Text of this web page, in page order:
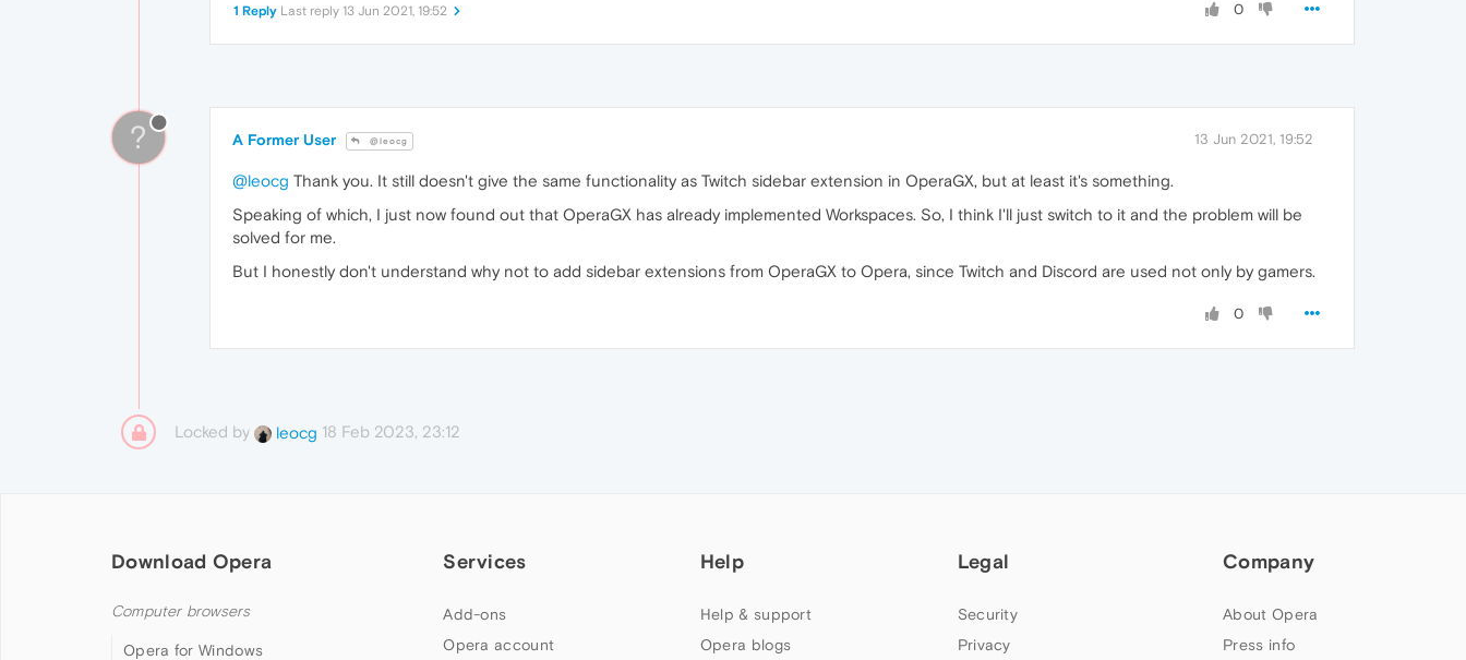
0
1 Reply Last reply 13 Jun 2021, 19:52
? A Former User @leocg 13 Jun 2021, 19:52
@leocg Thank you. It still doesn't give the same functionality as Twitch sidebar extension in OperaGX, but at least it's something.
Speaking of which, I just now found out that OperaGX has already implemented Workspaces. So, I think I'll just switch to it and the problem will be
solved for me.
But I honestly don't understand why not to add sidebar extensions from OperaGX to Opera, since Twitch and Discord are used not only by gamers.
0
Locked by leocg 18 Feb 2023, 23:12
Download Opera
Computer browsers
Opera for Windows
Services
Add-ons
Opera account
Help
Help & support
Opera blogs
Legal
Security
Privacy
Company
About Opera
Press info